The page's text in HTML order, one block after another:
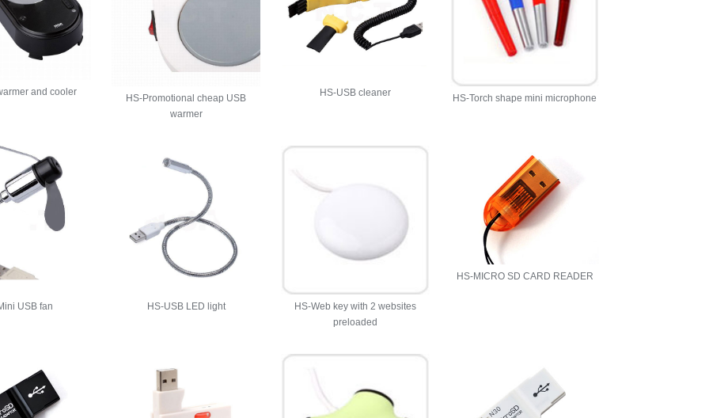
and cooler
HS-Promotional cheap USB
warmer
HS-USB cleaner HS-Torch shape mini microphone
USB fan HS-USB LED light
HS-Web key with 2 websites
preloaded
HS-MICRO SD CARD READER